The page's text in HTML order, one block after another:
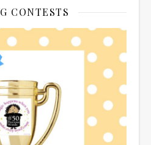
CONTESTS